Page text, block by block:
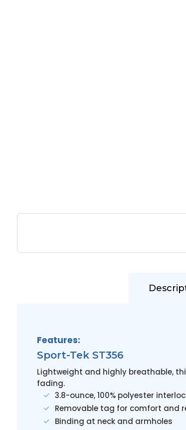
Features:
Sport-Tek ST356
Lightweight and highly breathable,
fading.
3.8-ounce, 100% polyester
Removable tag for comfort and
Binding at neck and armholes